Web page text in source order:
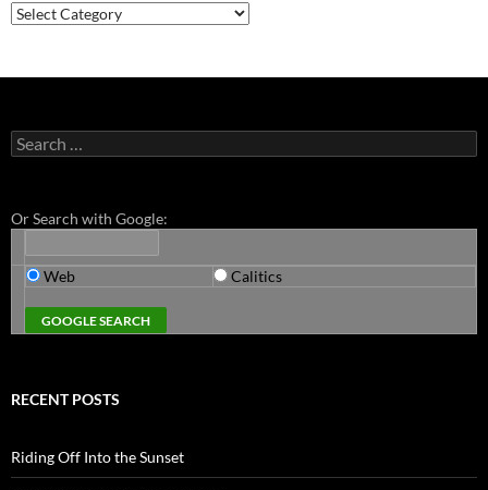
Categories
Search
for:
Or Search with Google:
Web Calitics
RECENT POSTS
Riding Off Into the Sunset